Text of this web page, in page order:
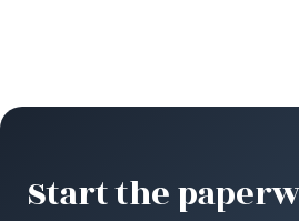
Start the